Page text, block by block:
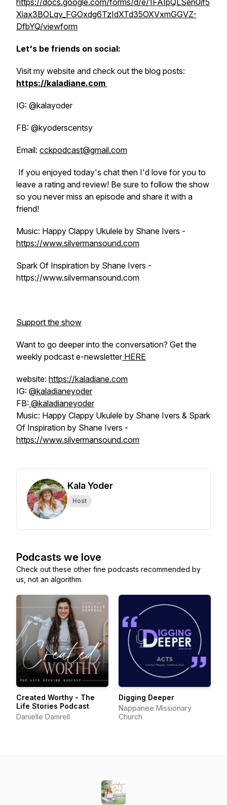
https://docs.google.com/forms/d/e/1FAIpQLSen0if5
Xiax3BOLqv_FGOxdg6TzIdXTd35OXVxmGGVZ-
DfbYQ/viewform
Let's be friends on social:
Visit my website and check out the blog posts:
https://kaladiane.com
IG: @kalayoder
FB: @kyoderscentsy
Email: cckpodcast@gmail.com
If you enjoyed today's chat then I'd love for you to
leave a rating and review! Be sure to follow the show
so you never miss an episode and share it with a
friend!
Music: Happy Clappy Ukulele by Shane Ivers -
https://www.silvermansound.com
Spark Of Inspiration by Shane Ivers -
https://www.silvermansound.com
Support the show
Want to go deeper into the conversation? Get the
weekly podcast e-newsletterHERE
website: https://kaladiane.com
IG: @kaladianeyoder
FB: @kaladianeyoder
Music: Happy Clappy Ukulele by Shane Ivers & Spark
Of Inspiration by Shane Ivers -
https://www.silvermansound.com
Kala Yoder
Host
Podcasts we love
Check out these other fine podcasts recommended by
us, not an algorithm.
Created Worthy - The
Life Stories Podcast
Danielle Damrell
Digging Deeper
Nappanee Missionary
Church